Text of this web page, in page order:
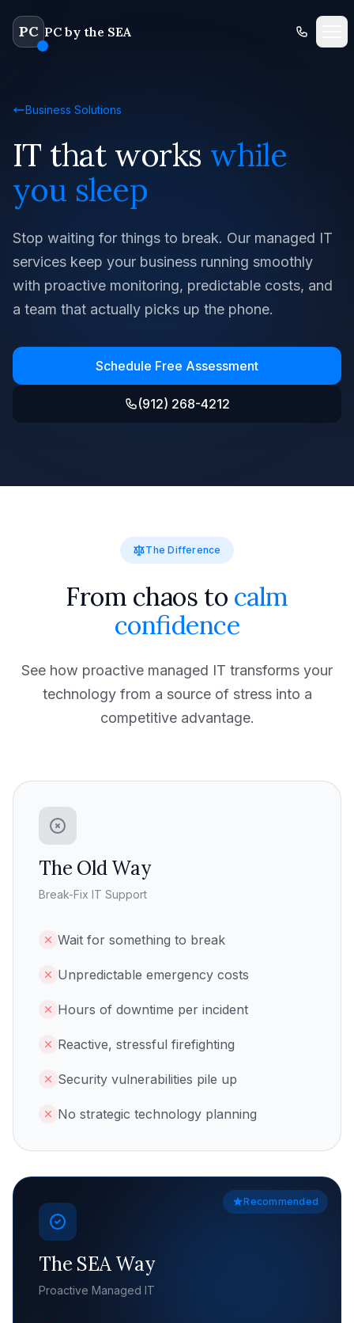
PC PC by the SEA
Business Solutions
IT that works while
you sleep
Stop waiting for things to break. Our managed IT
services keep your business running smoothly
with proactive monitoring, predictable costs, and
a team that actually picks up the phone.
Schedule Free Assessment
(912) 268-4212
The Difference
From chaos to calm
confidence
See how proactive managed IT transforms your
technology from a source of stress into a
competitive advantage.
The Old Way
Break-Fix IT Support
Wait for something to break
Unpredictable emergency costs
Hours of downtime per incident
Reactive, stressful firefighting
Security vulnerabilities pile up
No strategic technology planning
The SEA Way
Proactive Managed IT
Recommended